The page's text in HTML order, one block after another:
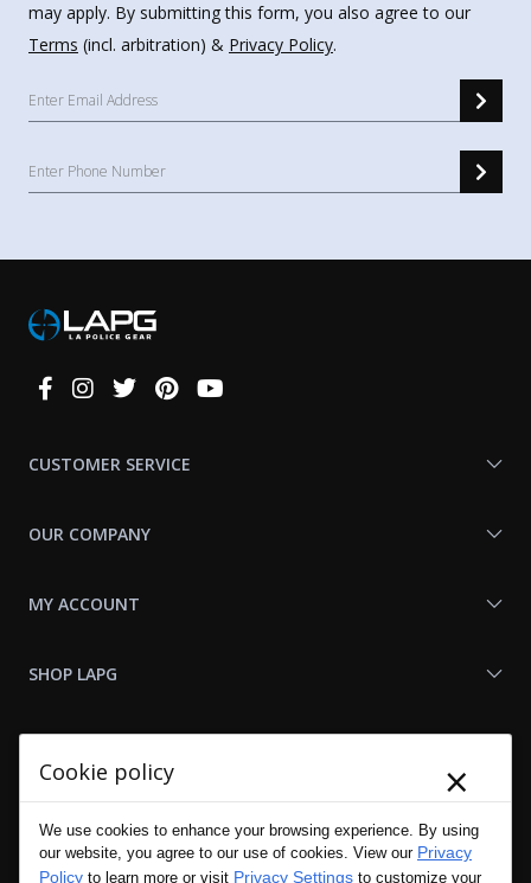
may apply. By submitting this form, you also agree to our
Terms (incl. arbitration) & Privacy Policy.
Connect
CUSTOMER SERVICE
OUR COMPANY
MY ACCOUNT
SHOP LAPG
Cookie policy ×
We use cookies to enhance your browsing experience. By using
our website, you agree to our use of cookies. View our Privacy
Policy to learn more or visit Privacy Settings to customize your